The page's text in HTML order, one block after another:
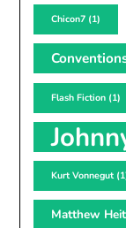
Chicon7 (1)
Flash Fiction (1)
Kurt Vonnegut
Matthew